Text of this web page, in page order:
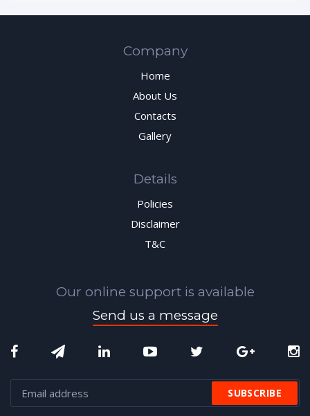
Company
Home
About Us
Contacts
Gallery
Details
Policies
Disclaimer
T&C
Our online support is available
Send us a message